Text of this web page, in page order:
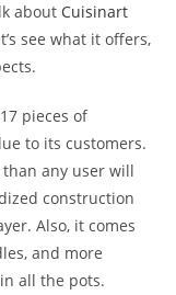
about Cuisinart
see what it offers,
pieces of
to its customers.
any user will
construction
Also, it comes
and more
all the pots.